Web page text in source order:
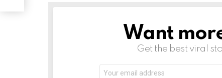
NEWSLETTERWant
Get the best viral
address: